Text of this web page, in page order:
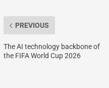
PREVIOUS
The AI technology backbone of
the FIFA World Cup 2026